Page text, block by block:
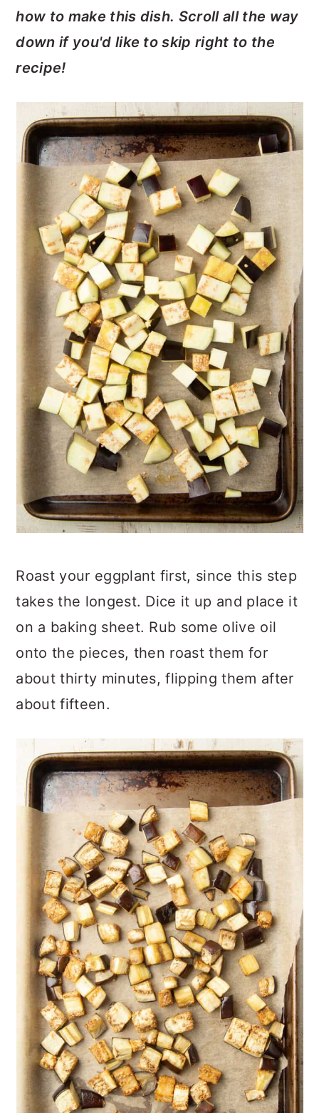
how to make this dish. Scroll all the way
down if you'd like to skip right to the
recipe!
Roast your eggplant first, since this step
takes the longest. Dice it up and place it
on a baking sheet. Rub some olive oil
onto the pieces, then roast them for
about thirty minutes, flipping them after
about fifteen.